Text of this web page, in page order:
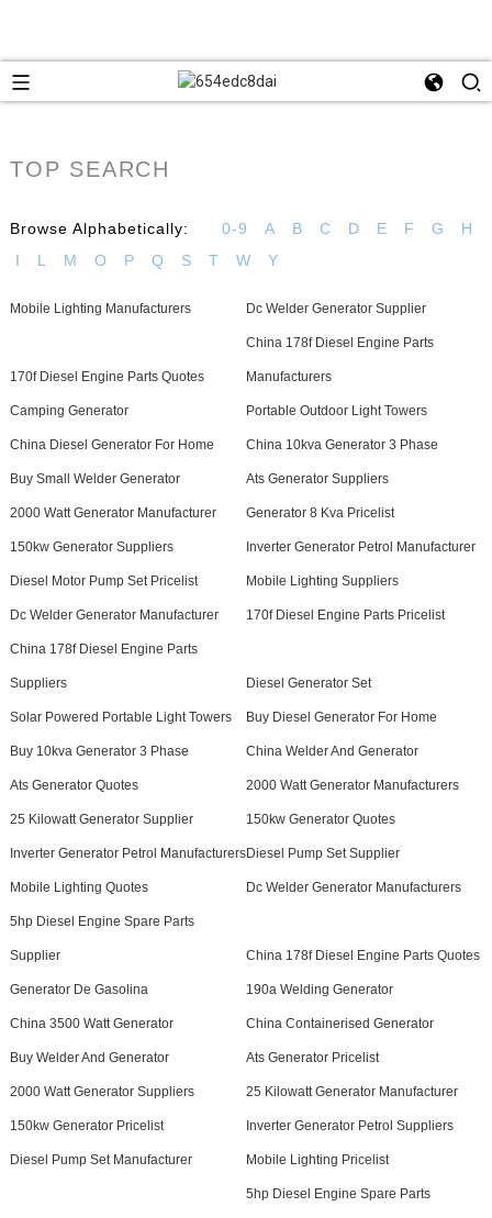
TOP SEARCH
Browse Alphabetically: 0-9 A B C D E F G
H
I
L M O P Q S T W Y
Mobile Lighting Manufacturers Dc Welder Generator Supplier
170f Diesel Engine Parts Quotes
China 178f Diesel Engine Parts
Manufacturers
Camping Generator Portable Outdoor Light Towers
China Diesel Generator For Home China 10kva Generator 3 Phase
Buy Small Welder Generator Ats Generator Suppliers
2000 Watt Generator Manufacturer Generator 8 Kva Pricelist
150kw Generator Suppliers Inverter Generator Petrol Manufacturer
Diesel Motor Pump Set Pricelist Mobile Lighting Suppliers
Dc Welder Generator Manufacturer 170f Diesel Engine Parts Pricelist
China 178f Diesel Engine Parts
Suppliers Diesel Generator Set
Solar Powered Portable Light Towers Buy Diesel Generator For Home
Buy 10kva Generator 3 Phase China Welder And Generator
Ats Generator Quotes 2000 Watt Generator Manufacturers
25 Kilowatt Generator Supplier 150kw Generator Quotes
Inverter Generator Petrol ManufacturersDiesel Pump Set Supplier
Mobile Lighting Quotes Dc Welder Generator Manufacturers
5hp Diesel Engine Spare Parts
Supplier China 178f Diesel Engine Parts Quotes
Generator De Gasolina 190a Welding Generator
China 3500 Watt Generator China Containerised Generator
Buy Welder And Generator Ats Generator Pricelist
2000 Watt Generator Suppliers 25 Kilowatt Generator Manufacturer
150kw Generator Pricelist Inverter Generator Petrol Suppliers
Diesel Pump Set Manufacturer Mobile Lighting Pricelist
5hp Diesel Engine Spare Parts